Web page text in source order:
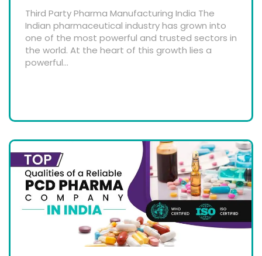
Third Party Pharma Manufacturing India The
Indian pharmaceutical industry has grown into
one of the most powerful and trusted sectors in
the world. At the heart of this growth lies a
powerful...